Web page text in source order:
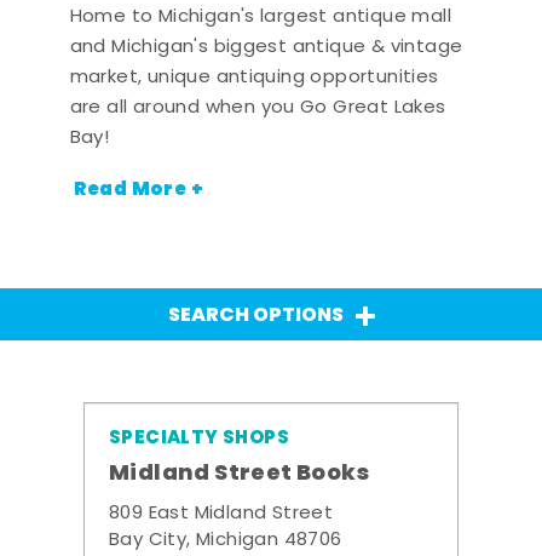
Home to Michigan's largest antique mall
and Michigan's biggest antique & vintage
market, unique antiquing opportunities
are all around when you Go Great Lakes
Bay!
Read More +
SEARCH OPTIONS
SPECIALTY SHOPS
Midland Street Books
809 East Midland Street
Bay City, Michigan 48706